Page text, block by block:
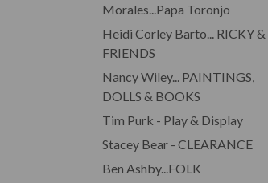
Morales...Papa Toronjo
Heidi Corley Barto... RICKY &
FRIENDS
Nancy Wiley... PAINTINGS,
DOLLS & BOOKS
Tim Purk - Play & Display
Stacey Bear - CLEARANCE
Ben Ashby...FOLK